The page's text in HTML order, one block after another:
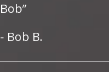
Bob”
- Bob B.